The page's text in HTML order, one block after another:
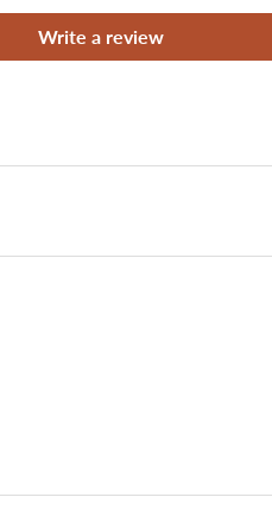
Write a review